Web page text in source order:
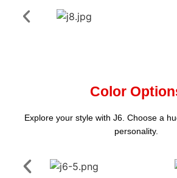
Color
Explore your style with J6. Choose a
personality.